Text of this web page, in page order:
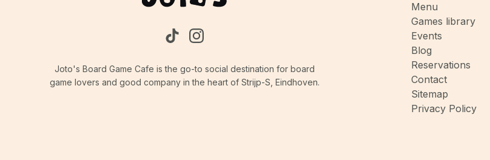
Joto's Board Game Cafe is the go-to social destination for board
game lovers and good company in the heart of Strijp-S, Eindhoven.
Menu
Games library
Events
Blog
Reservations
Contact
Sitemap
Privacy Policy